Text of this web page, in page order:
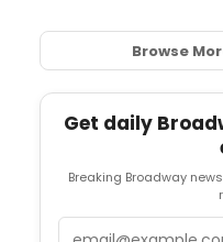
Browse
Get daily
Breaking Broadway